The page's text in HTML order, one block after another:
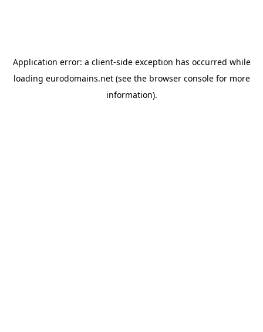
Application error: a client-side exception has occurred while
loading eurodomains.net(see the browser consolefor more
information).